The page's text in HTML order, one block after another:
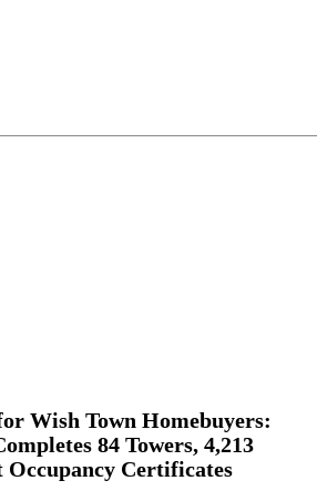
Wish Town Homebuyers:
84 Towers, 4,213
Occupancy Certificates